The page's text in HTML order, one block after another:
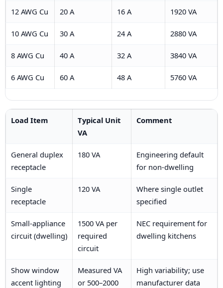
12 AWG Cu 20 A 16 A 1920 VA
10 AWG Cu 30 A 24 A 2880 VA
8 AWG Cu 40 A 32 A 3840 VA
6 AWG Cu 60 A 48 A 5760 VA
Load Item
Typical Unit
VA
Comment
General duplex
receptacle
180 VA
Engineering default
for non-dwelling
Single
receptacle
120 VA
Where single outlet
specified
Small-appliance
circuit (dwelling)
1500 VA per
required
circuit
NEC requirement for
dwelling kitchens
Show window
accent lighting
Measured VA
or 500–2000
High variability; use
manufacturer data